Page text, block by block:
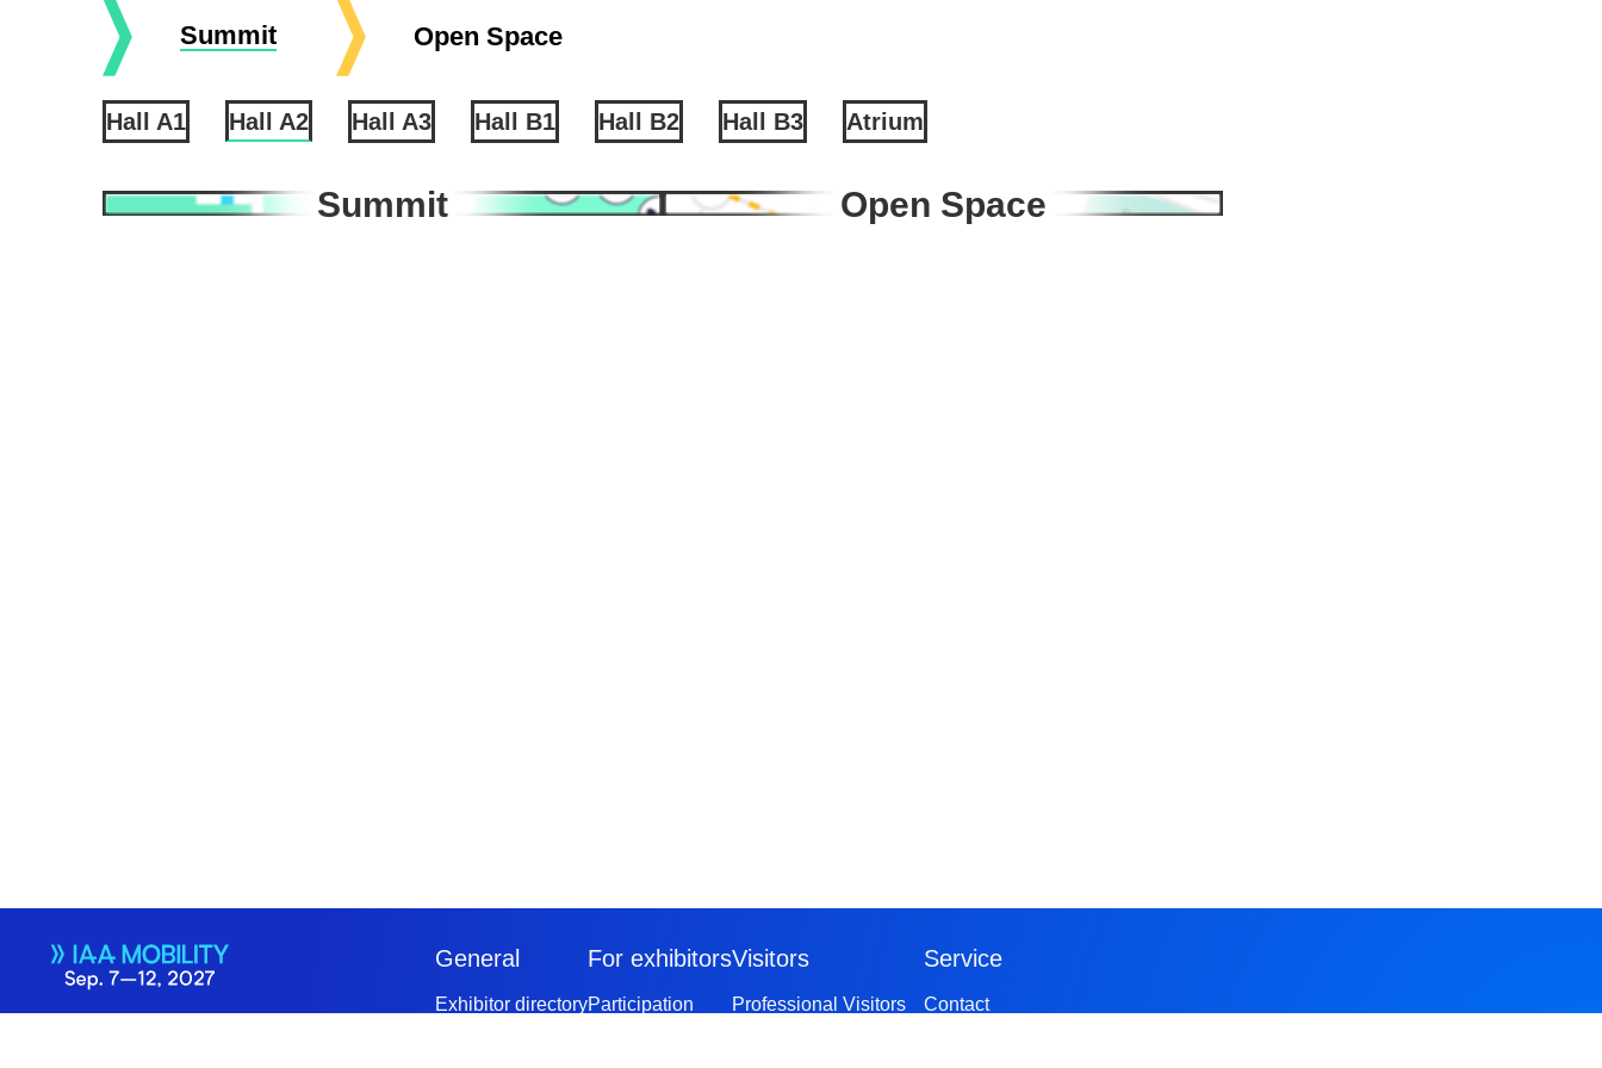
Summit Open Space
Hall A1 Hall A2 Hall A3 Hall B1 Hall B2 Hall B3 Atrium
Summit Open Space